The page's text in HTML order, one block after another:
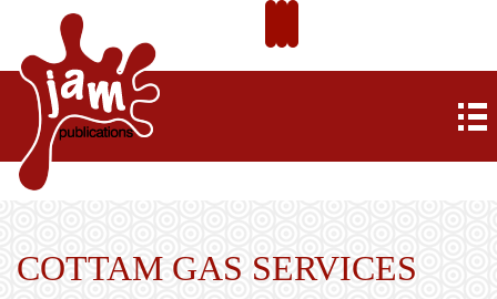
COTTAM GAS SERVICES